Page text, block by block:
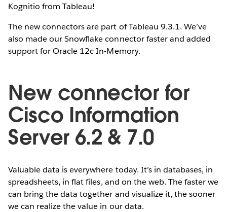
Kognitio from Tableau!
The new connectors are part of Tableau 9.3.1. We’ve
also made our Snowflake connector faster and added
support for Oracle 12c In-Memory.
New connector for
Cisco Information
Server 6.2 & 7.0
Valuable data is everywhere today. It’s in databases, in
spreadsheets, in flat files, and on the web. The faster we
can bring the data together and visualize it, the sooner
we can realize the value in our data.